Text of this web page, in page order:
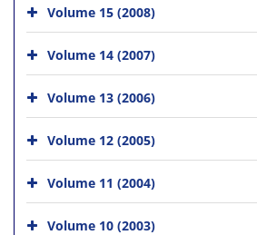
Volume 15 (2008)
Volume 14 (2007)
Volume 13 (2006)
Volume 12 (2005)
Volume 11 (2004)
Volume 10 (2003)